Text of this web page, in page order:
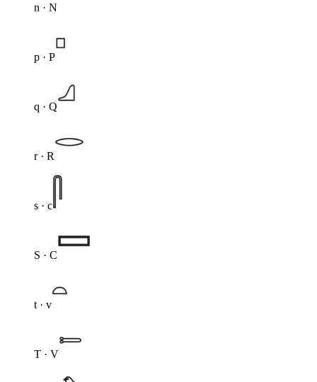
n · N
p · P
q · Q
r · R
s · c
S · C
t · v
T · V